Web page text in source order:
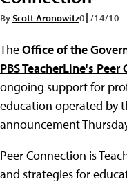
ByScott Aronowitz01/14/10
TheOffice of the
PBS TeacherLine's
ongoing support for
education operated by
announcement
Peer Connection is
and strategies for